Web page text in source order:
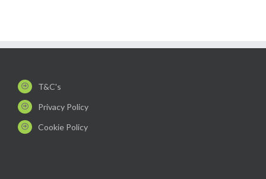
T&C's
Privacy Policy
Cookie Policy